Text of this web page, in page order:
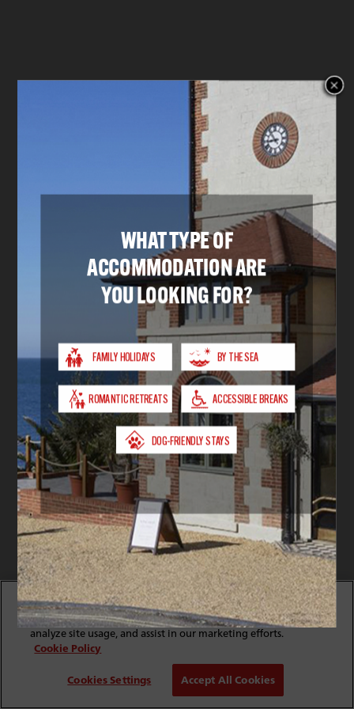
By clicking “Accept All Cookies”, you agree to the storing
of cookies on your device to enhance site navigation,
analyze site usage, and assist in our marketing efforts.
Cookie Policy
Cookies Settings
Accept All Cookies